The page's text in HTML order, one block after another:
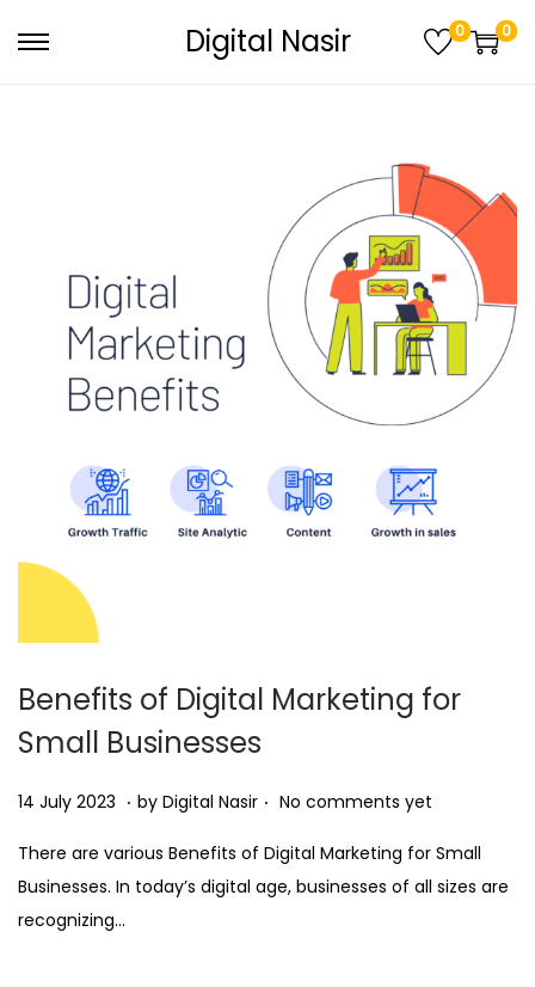
Digital Nasir 0 0
Benefits of Digital Marketing for
Small Businesses
Posted on
14 July 2023 2
N
o
v
. by Digital Nasir . No comments yet
There are various Benefits of Digital Marketing for Small
Businesses. In today’s digital age, businesses of all sizes are
recognizing…